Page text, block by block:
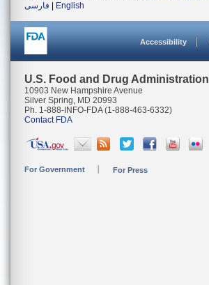
فارسی
English
Accessibility
U.S. Food and Drug Administration
10903 New Hampshire Avenue
Silver Spring, MD 20993
Ph. 1-888-INFO-FDA (1-888-463-6332)
Contact FDA
For Government For Press